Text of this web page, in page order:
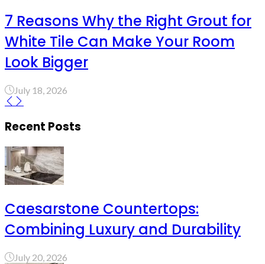
7 Reasons Why the Right Grout for
White Tile Can Make Your Room
Look Bigger
July 18, 2026
Recent Posts
Caesarstone Countertops:
Combining Luxury and Durability
July 20, 2026